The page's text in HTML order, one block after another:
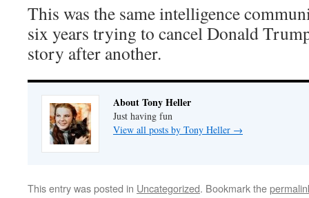
This was the same intelligence
six years trying to cancel Donald
story after another.
About Tony Heller
Just having fun
View all posts by Tony Heller →
This entry was posted in Uncategorized. Bookmark the